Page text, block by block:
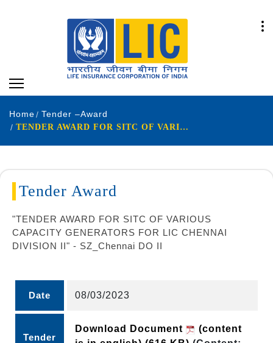
Home
Tender –Award
TENDER AWARD FOR SITC OF VARIOUS CAPACITY GENERATORS
Tender Award
"TENDER AWARD FOR SITC OF VARIOUS
CAPACITY GENERATORS FOR LIC CHENNAI
DIVISION II" - SZ_Chennai DO II
Date 08/03/2023
Tender
Download Document
(content